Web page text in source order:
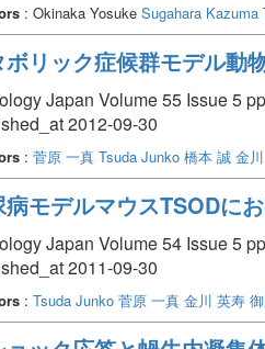
: Okinaka Yosuke Sugahara Kazuma
ボリック症候群モデル動
Japan Volume 55 Issue 5
2012-09-30
: 菅原 一真 Tsuda Junko 橋本 誠 金
病モデルマウスTSODに
Japan Volume 54 Issue 5
2011-09-30
: Tsuda Junko 菅原 一真 金川 英寿